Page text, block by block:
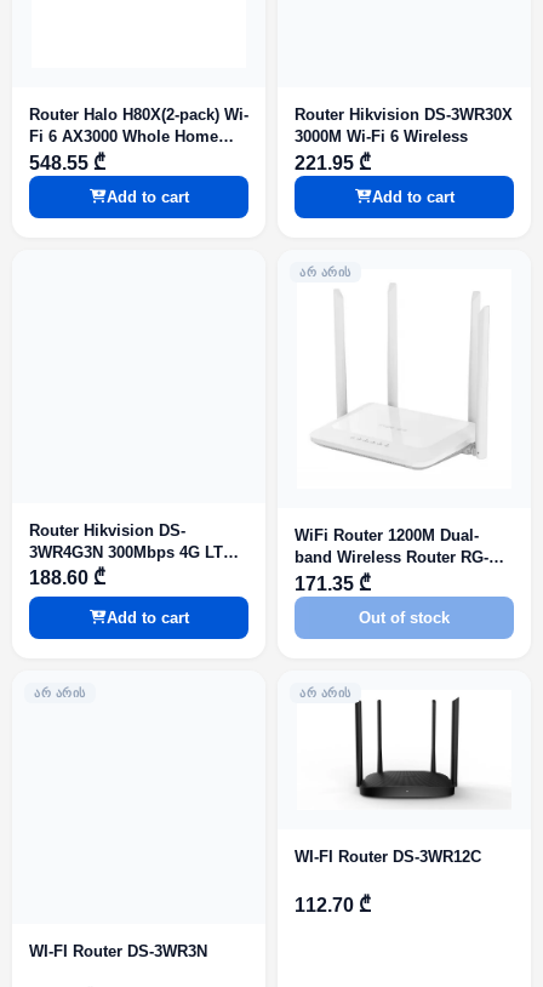
Router Halo H80X(2-pack) Wi-
Fi 6 AX3000 Whole Home
Mesh Wi-Fi System
548.55 ₾
Add to cart
Router Hikvision DS-3WR30X
3000M Wi-Fi 6 Wireless
221.95 ₾
Add to cart
Router Hikvision DS-
3WR4G3N 300Mbps 4G LTE
Wi-Fi Router
188.60 ₾
Add to cart
ᲐᲠ ᲐᲠᲘᲡ
WiFi Router 1200M Dual-
band Wireless Router RG-
EW1200
171.35 ₾
Out of stock
ᲐᲠ ᲐᲠᲘᲡ
WI-FI Router DS-3WR3N
ᲐᲠ ᲐᲠᲘᲡ
WI-FI Router DS-3WR12C
112.70 ₾